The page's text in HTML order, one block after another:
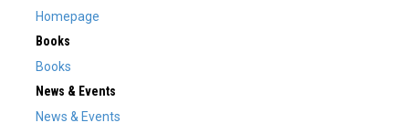
Homepage
Books
Books
News & Events
News & Events